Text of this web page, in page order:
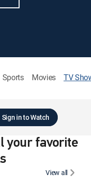
Sports Movies TV
Sign in to Watch
your favorite
View all